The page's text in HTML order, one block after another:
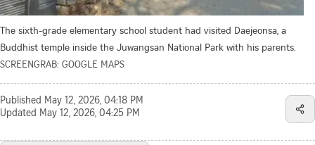
The sixth-grade elementary school student had visited Daejeonsa, a
Buddhist temple inside the Juwangsan National Park with his parents.
SCREENGRAB: GOOGLE MAPS
Published May 12, 2026, 04:18 PM
Updated May 12, 2026, 04:25 PM